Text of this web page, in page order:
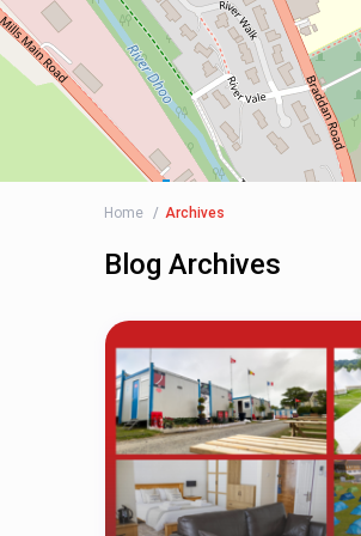
Home Archives
Blog Archives